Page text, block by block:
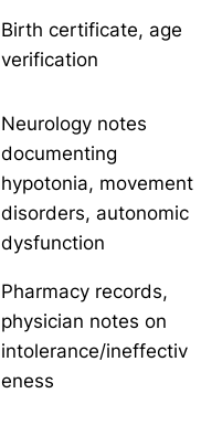
Birth certificate, age
verification
Neurology notes
documenting
hypotonia, movement
disorders, autonomic
dysfunction
Pharmacy records,
physician notes on
intolerance/ineffectiv
eness